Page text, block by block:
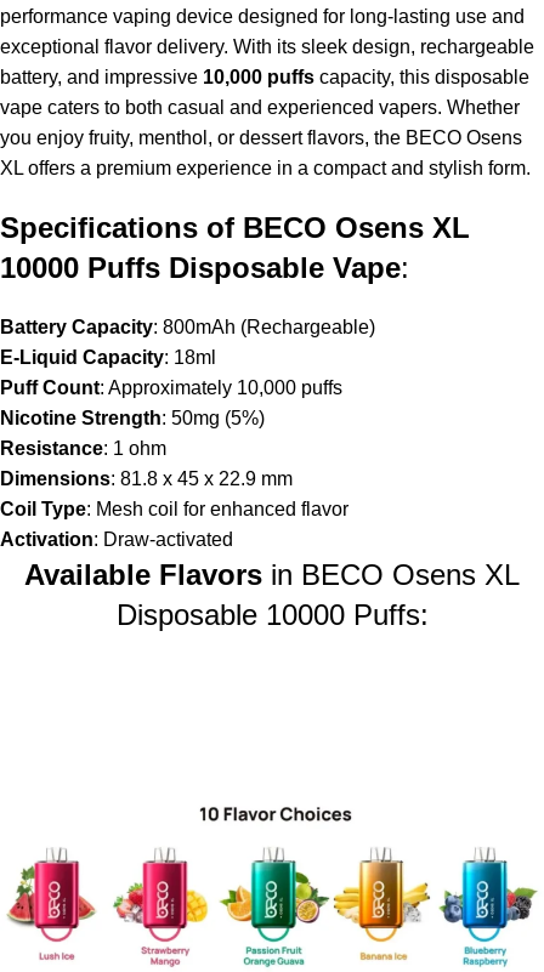
performance vaping device designed for long-lasting use and
exceptional flavor delivery. With its sleek design, rechargeable
battery, and impressive 10,000 puffs capacity, this disposable
vape caters to both casual and experienced vapers. Whether
you enjoy fruity, menthol, or dessert flavors, the BECO Osens
XL offers a premium experience in a compact and stylish form.
Specifications of BECO Osens XL
10000 Puffs Disposable Vape:
Battery Capacity: 800mAh (Rechargeable)
E-Liquid Capacity: 18ml
Puff Count: Approximately 10,000 puffs
Nicotine Strength: 50mg (5%)
Resistance: 1 ohm
Dimensions: 81.8 x 45 x 22.9 mm
Coil Type: Mesh coil for enhanced flavor
Activation: Draw-activated
Available Flavors in BECO Osens XL
Disposable 10000 Puffs: